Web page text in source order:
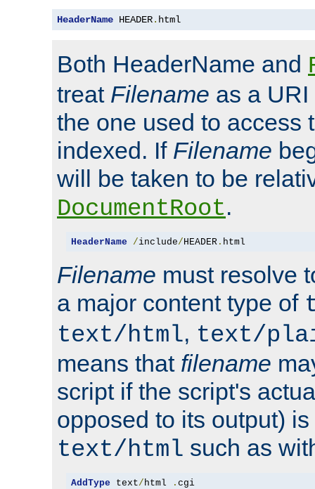
HeaderName HEADER. html
Both HeaderName and
treat Filename as a
the one used to access
indexed. If Filename
will be taken to be
DocumentRoot.
HeaderName /include/ HEADER. html
Filename must resolve
a major content type of
text/html, text/
means that filename
script if the script's
opposed to its output)
text/html such as
AddType text/ html . cgi